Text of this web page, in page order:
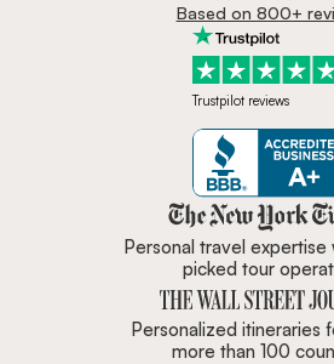
Based on 800+
Trustpilot reviews
Personal travel expertise
picked tour
Personalized itineraries
more than 100